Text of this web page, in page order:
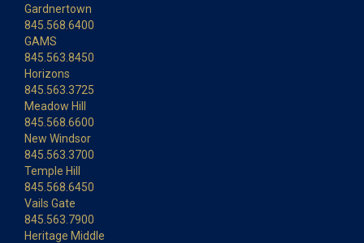
Gardnertown
845.568.6400
GAMS
845.563.8450
Horizons
845.563.3725
Meadow Hill
845.568.6600
New Windsor
845.563.3700
Temple Hill
845.568.6450
Vails Gate
845.563.7900
Heritage Middle